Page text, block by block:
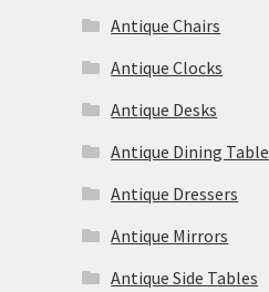
Antique Chairs
Antique Clocks
Antique Desks
Antique Dining Table
Antique Dressers
Antique Mirrors
Antique Side Tables